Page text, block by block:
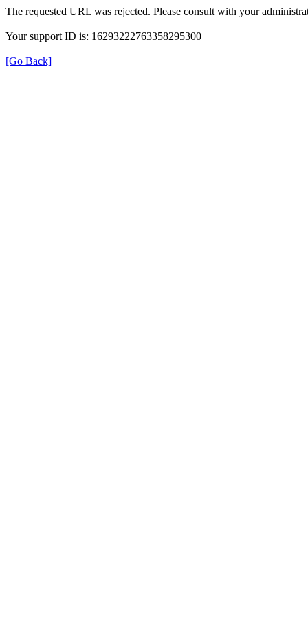
The requested URL was rejected. Please consult with your
Your support ID is: 16293222763358295300
[Go Back]